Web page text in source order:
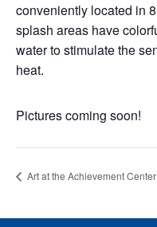
conveniently located in
splash areas have
water to stimulate the
heat.
Pictures coming soon!
Art at the Achievement Center